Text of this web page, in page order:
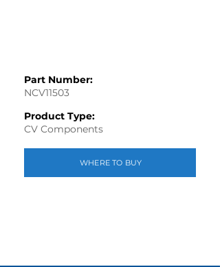
Part Number:
NCV11503
Product Type:
CV Components
WHERE TO BUY